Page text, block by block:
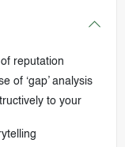
reputation
of ‘gap’ analysis
to your